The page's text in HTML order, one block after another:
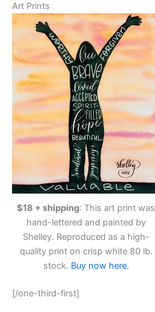
Art Prints
$18 + shipping: This art print was
hand-lettered and painted by
Shelley. Reproduced as a high-
quality print on crisp white 80 lb.
stock. Buy now here.
[/one-third-first]